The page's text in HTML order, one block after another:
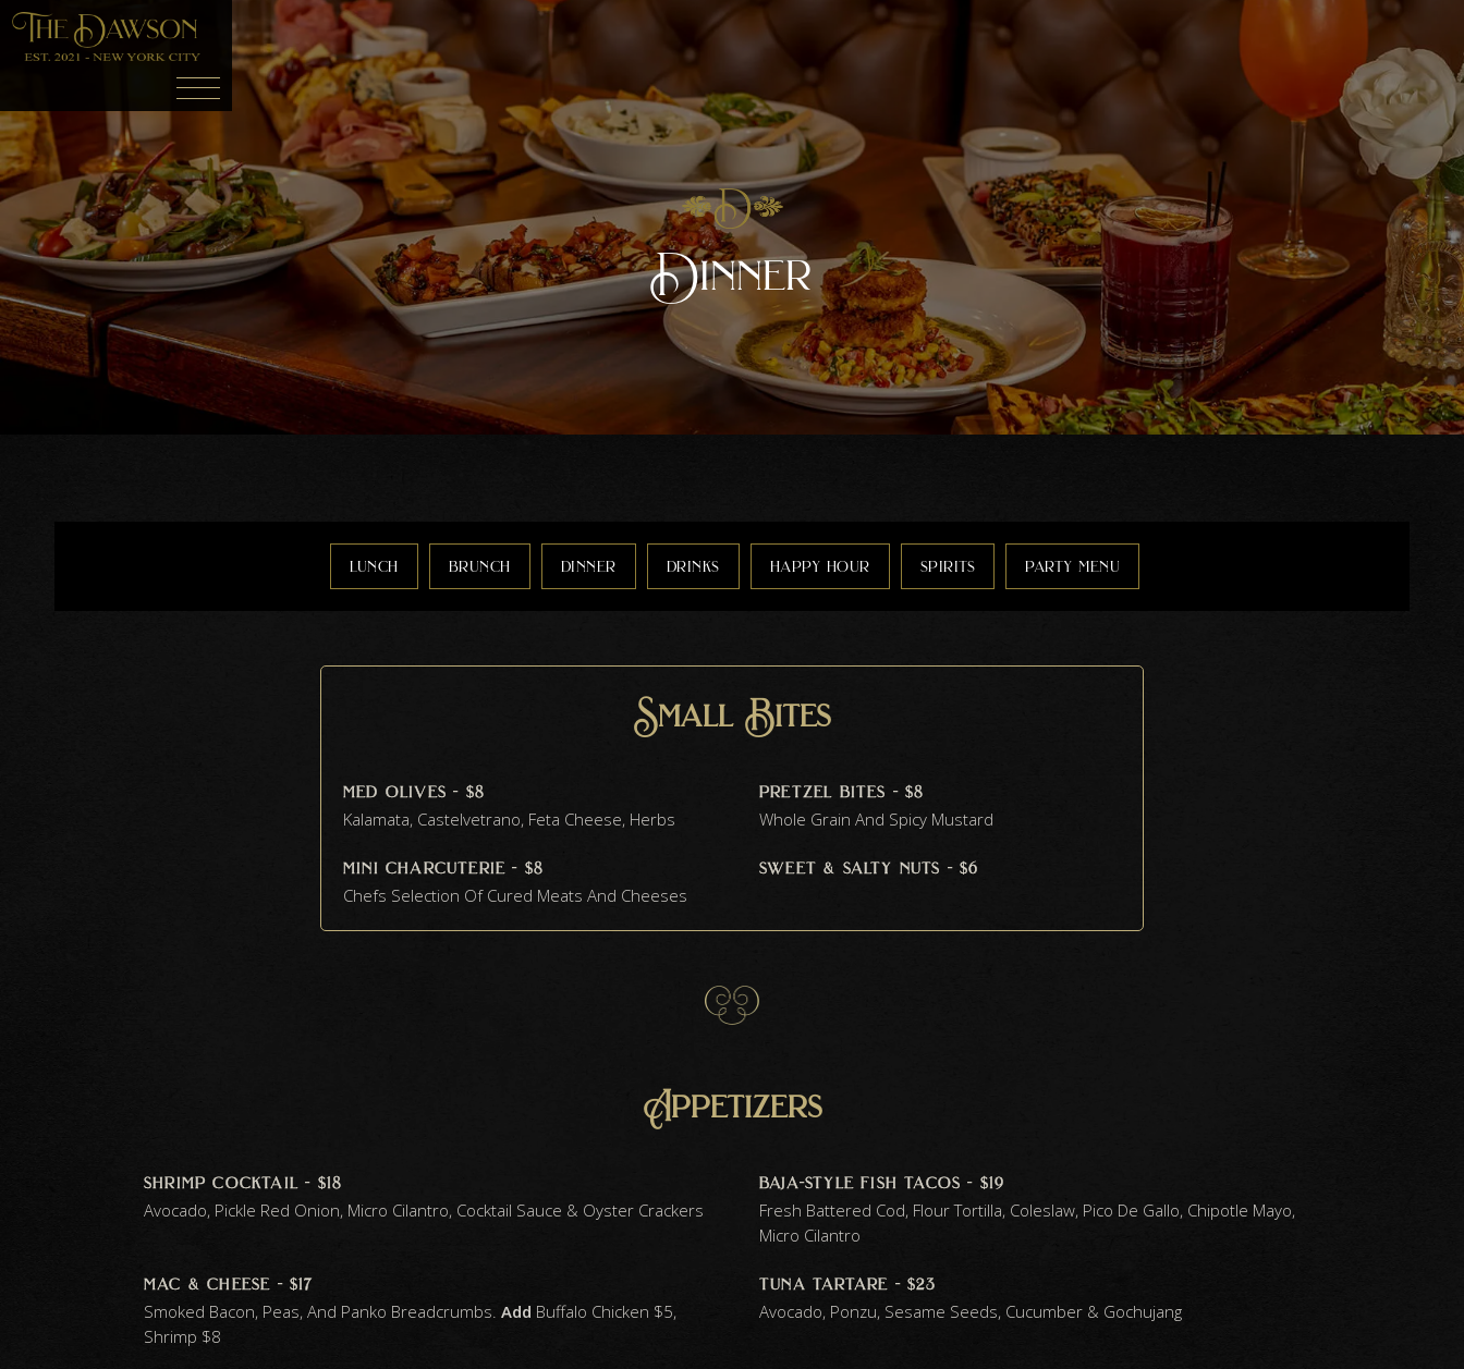
Dinner
lunch brunch dinner drinks happy hour spirits party menu
Small Bites
med olives - $8
Kalamata, Castelvetrano, Feta Cheese, Herbs
pretzel bites - $8
Whole Grain And Spicy Mustard
mini charcuterie - $8
Chefs Selection Of Cured Meats And Cheeses
sweet & salty nuts - $6
Appetizers
shrimp cocktail - $18
Avocado, Pickle Red Onion, Micro Cilantro, Cocktail Sauce & Oyster Crackers
baja-style fish tacos - $19
Fresh Battered Cod, Flour Tortilla, Coleslaw, Pico De Gallo, Chipotle Mayo,
Micro Cilantro
mac & cheese - $17
Smoked Bacon, Peas, And Panko Breadcrumbs. Add Buffalo Chicken $5,
Shrimp $8
tuna tartare - $23
Avocado, Ponzu, Sesame Seeds, Cucumber & Gochujang